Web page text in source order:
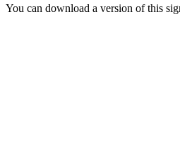
You can download a version of this